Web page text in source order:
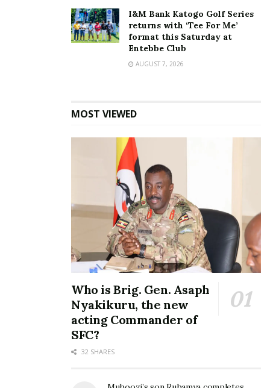
I&M Bank Katogo Golf Series
returns with ‘Tee For Me’
format this Saturday at
Entebbe Club
AUGUST 7, 2026
MOST VIEWED
Who is Brig. Gen. Asaph
Nyakikuru, the new
acting Commander of
SFC?
32 SHARES